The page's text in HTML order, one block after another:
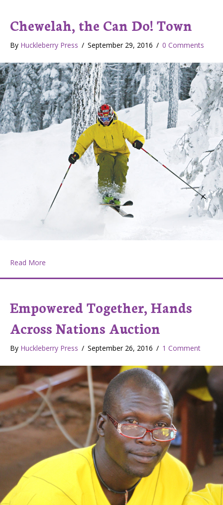
Chewelah, the Can Do! Town
By Huckleberry Press / September 29, 2016 / 0 Comments
Read More
Empowered Together, Hands
Across Nations Auction
By Huckleberry Press / September 26, 2016 / 1 Comment